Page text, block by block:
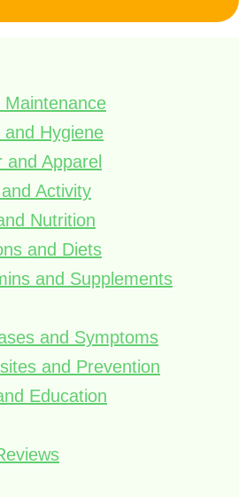
Maintenance
and Hygiene
and Apparel
Activity
Nutrition
and Diets
and Supplements
and Symptoms
and Prevention
Education